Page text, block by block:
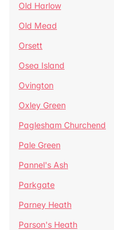
Old Harlow
Old Mead
Orsett
Osea Island
Ovington
Oxley Green
Paglesham Churchend
Pale Green
Pannel's Ash
Parkgate
Parney Heath
Parson's Heath